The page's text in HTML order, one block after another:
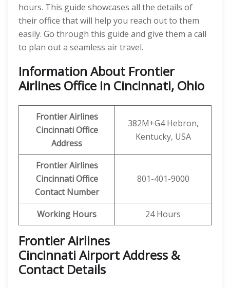
hours. This guide showcases all the details of
their office that will help you reach out to them
easily. Go through this guide and give them a call
to plan out a seamless air travel.
Information About Frontier
Airlines Office in Cincinnati, Ohio
Frontier Airlines
Cincinnati Office
Address
382M+G4 Hebron,
Kentucky, USA
Frontier Airlines
Cincinnati Office
Contact Number
801-401-9000
Working Hours 24 Hours
Frontier Airlines
Cincinnati Airport Address &
Contact Details